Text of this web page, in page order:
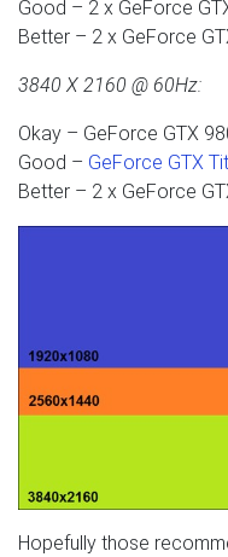
Good – 2 x GeForce
Better – 2 x GeForce
3840 X 2160 @ 60Hz:
Okay – GeForce GTX
Good – GeForce GTX
Better – 2 x GeForce
Hopefully those